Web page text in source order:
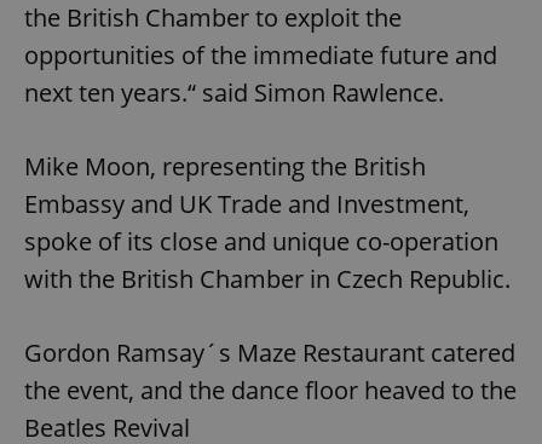
the British Chamber to exploit the
opportunities of the immediate future and
next ten years.“ said Simon Rawlence.
Mike Moon, representing the British
Embassy and UK Trade and Investment,
spoke of its close and unique co-operation
with the British Chamber in Czech Republic.
Gordon Ramsay´s Maze Restaurant catered
the event, and the dance floor heaved to the
Beatles Revival